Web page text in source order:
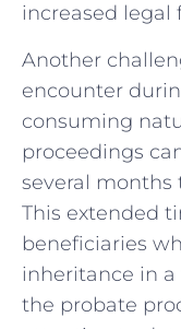
increased legal
Another⁢
encounter
consuming
proceedings
‌several‌ months
This extended
beneficiaries
inheritance‌ in⁤
the probate